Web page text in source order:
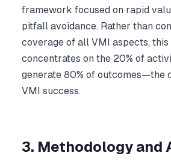
framework focused on rapid
pitfall avoidance. Rather than
coverage of all VMI aspects,
concentrates on the 20% of
generate 80% of outcomes—the
VMI success.
3. Methodology and